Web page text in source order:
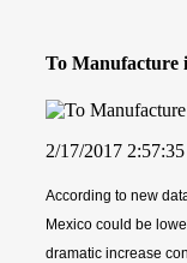
To Manufacture
2/17/2017
According to new
Mexico could be
dramatic increase